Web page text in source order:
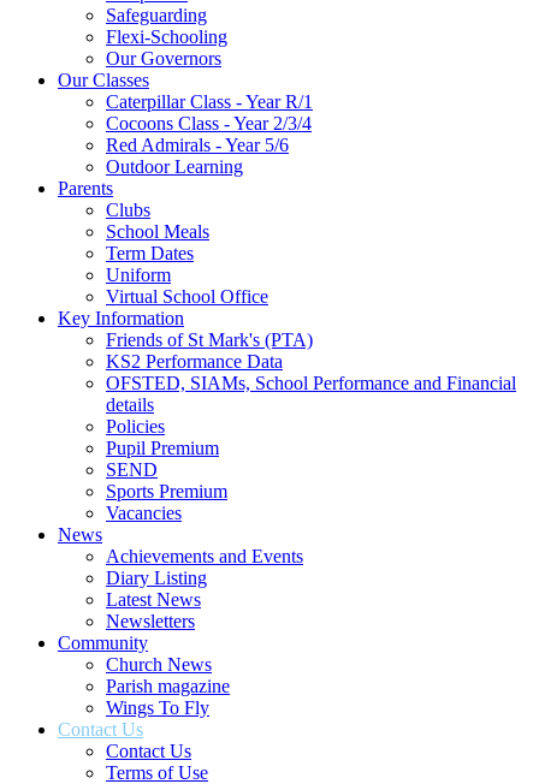
Safeguarding
Flexi-Schooling
Our Governors
Our Classes
Caterpillar Class - Year R/1
Cocoons Class - Year 2/3/4
Red Admirals - Year 5/6
Outdoor Learning
Parents
Clubs
School Meals
Term Dates
Uniform
Virtual School Office
Key Information
Friends of St Mark's (PTA)
KS2 Performance Data
OFSTED, SIAMs, School Performance and Financial
details
Policies
Pupil Premium
SEND
Sports Premium
Vacancies
News
Achievements and Events
Diary Listing
Latest News
Newsletters
Community
Church News
Parish magazine
Wings To Fly
Contact Us
Contact Us
Terms of Use